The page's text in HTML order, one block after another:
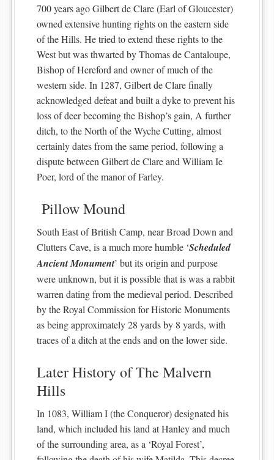
700 years ago Gilbert de Clare (Earl of Gloucester)
owned extensive hunting rights on the eastern side
of the Hills. He tried to extend these rights to the
West but was thwarted by Thomas de Cantaloupe,
Bishop of Hereford and owner of much of the
western side. In 1287, Gilbert de Clare finally
acknowledged defeat and built a dyke to prevent his
loss of deer becoming the Bishop’s gain, A further
ditch, to the North of the Wyche Cutting, almost
certainly dates from the same period, following a
dispute between Gilbert de Clare and William Ie
Poer, lord of the manor of Farley.
Pillow Mound
South East of British Camp, near Broad Down and
Clutters Cave, is a much more humble ‘Scheduled
Ancient Monument’ but its origin and purpose
were unknown, but it is possible that is was a rabbit
warren dating from the medieval period. Described
by the Royal Commission for Historic Monuments
as being approximately 28 yards by 8 yards, with
traces of a ditch at the ends and on the lower side.
Later History of The Malvern
Hills
In 1083, William I (the Conqueror) designated his
land, which included his land at Hanley and much
of the surrounding area, as a ‘Royal Forest’,